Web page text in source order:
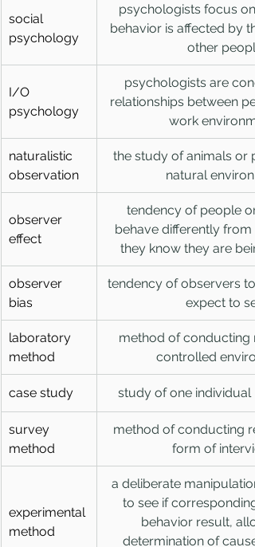
social
psychology
psychologists focus
behavior is affected by
other people
I/O
psychology
psychologists are
relationships between
work
naturalistic
observation
the study of animals or
natural
observer
effect
tendency of people
behave differently from
they know they are
observer
bias
tendency of observers
expect to
laboratory
method
method of conducting
controlled
case study study of one individual
survey
method
method of conducting
form of
experimental
method
a deliberate
to see if
behavior result,
determination of